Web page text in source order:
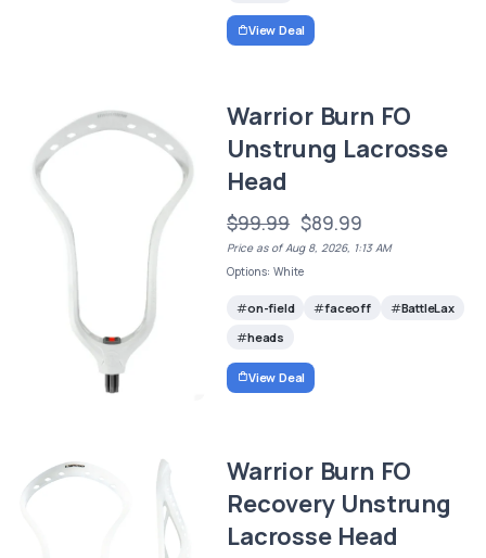
View Deal
Warrior Burn FO
Unstrung Lacrosse
Head
$99.99 $89.99
Price as of Aug 8, 2026, 1:13 AM
Options: White
on-field faceoff
BattleLax
heads
View Deal
Warrior Burn FO
Recovery Unstrung
Lacrosse Head